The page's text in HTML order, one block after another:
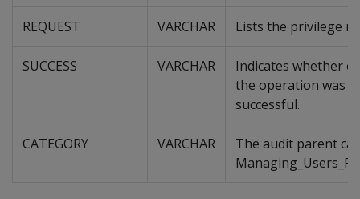
REQUEST VARCHAR Lists the privilege
SUCCESS VARCHAR
Indicates whether
the operation was
successful.
CATEGORY VARCHAR
The audit parent